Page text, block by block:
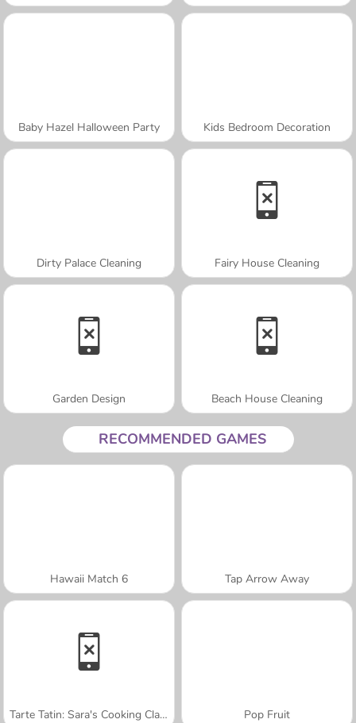
Baby Hazel Halloween Party Kids Bedroom Decoration
Dirty Palace Cleaning Fairy House Cleaning
Garden Design Beach House Cleaning
RECOMMENDED GAMES
Hawaii Match 6 Tap Arrow Away
Tarte Tatin: Sara's Cooking Class Pop Fruit